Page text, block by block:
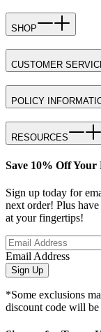
SHOP
CUSTOMER
POLICY
RESOURCES
Save 10% Off
Sign up today for
next order! Plus
at your fingertips!
Email Address
Sign Up
*Some exclusions
discount code will